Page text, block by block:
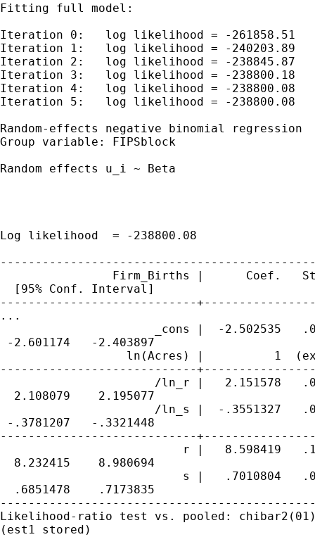
Fitting full model:
Iteration 0:   log likelihood = -261858.51
Iteration 1:   log likelihood = -240203.89
Iteration 2:   log likelihood = -238845.87
Iteration 3:   log likelihood = -238800.18
Iteration 4:   log likelihood = -238800.08
Iteration 5:   log likelihood = -238800.08
Random-effects negative binomial
Group variable: FIPSblock
Random effects u_i ~ Beta
Log likelihood  = -238800.08
Firm_Births |      Coef.
  [95% Conf. Interval]
----------------------------
...
_cons |  -2.502535
-2.601174   -2.403897
ln(Acres) |          1
----------------------------
/ln_r |   2.151578
  2.108079    2.195077
/ln_s |  -.3551327
-.3781207   -.3321448
----------------------------
r |   8.598419
  8.232415    8.980694
s |   .7010804
  .6851478    .7173835
Likelihood-ratio test vs. pooled: chibar2(01)
(est1 stored)